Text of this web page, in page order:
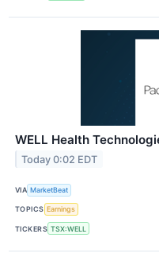
WELL Health
Today 0:02 EDT
VIA MarketBeat
TOPICS Earnings
TICKERS TSX:WELL